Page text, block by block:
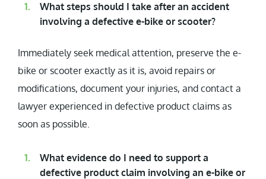
What steps should I take after an accident
involving a defective e-bike or scooter?
Immediately seek medical attention, preserve the e-
bike or scooter exactly as it is, avoid repairs or
modifications, document your injuries, and contact a
lawyer experienced in defective product claims as
soon as possible.
What evidence do I need to support a
defective product claim involving an e-bike or